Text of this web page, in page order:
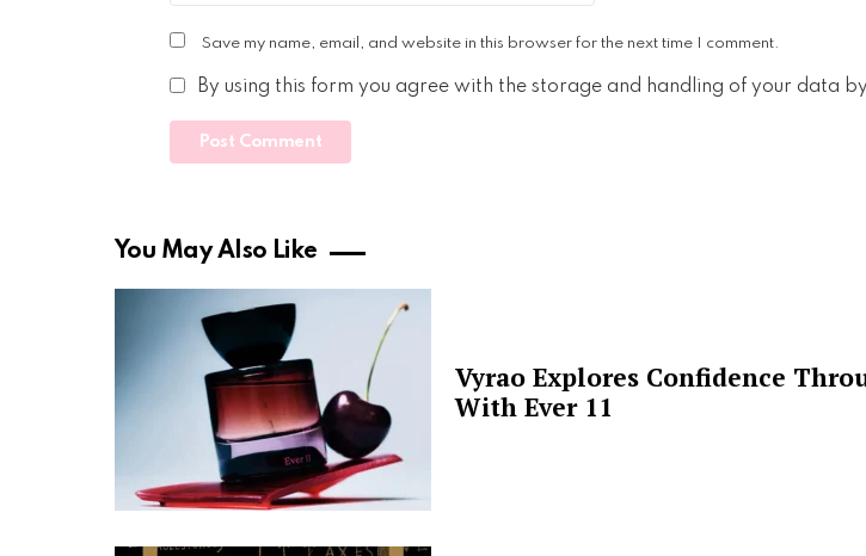
Save my name, email, and website in this browser for the next time I comment.
By using this form you agree with the storage and handling of your data
You May Also Like
Vyrao Explores Confidence
With Ever 11